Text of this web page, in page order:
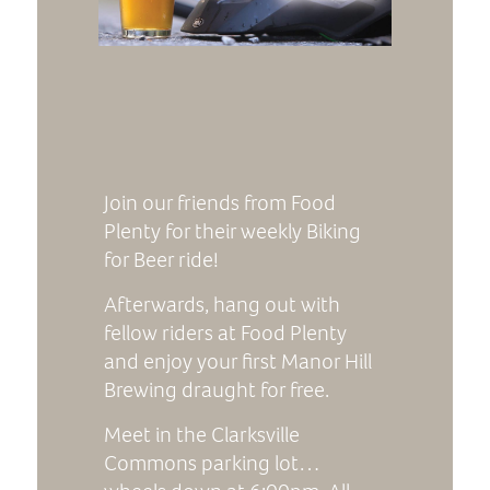
Join our friends from Food
Plenty for their weekly Biking
for Beer ride!
Afterwards, hang out with
fellow riders at Food Plenty
and enjoy your first Manor Hill
Brewing draught for free.
Meet in the Clarksville
Commons parking lot…